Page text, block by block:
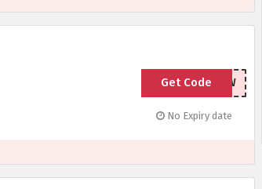
SHIPNOW
Get Code
No Expiry date